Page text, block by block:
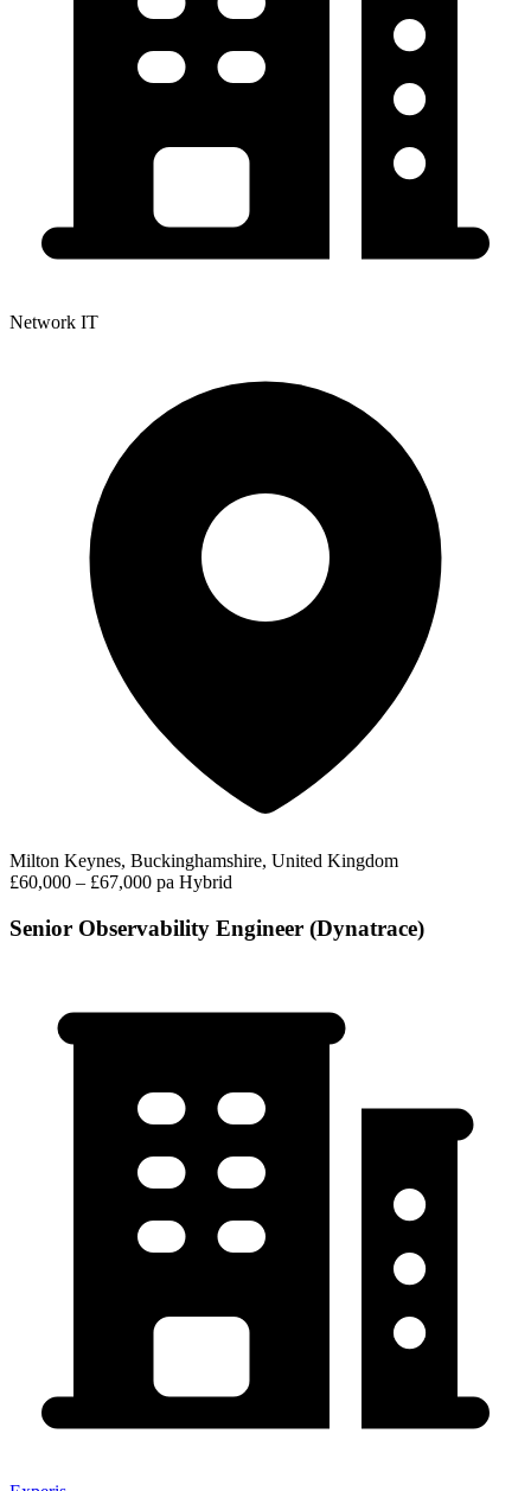
Network IT
Milton Keynes, Buckinghamshire, United Kingdom
£60,000 – £67,000 pa Hybrid
Senior Observability Engineer (Dynatrace)